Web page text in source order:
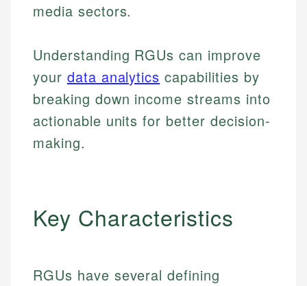
media sectors.
Understanding RGUs can improve
your data analytics capabilities by
breaking down income streams into
actionable units for better decision-
making.
Key Characteristics
RGUs have several defining